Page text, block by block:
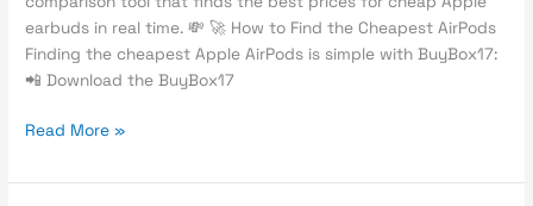
earbuds in real time. 💸 🚀 How to Find the Cheapest AirPods
Finding the cheapest Apple AirPods is simple with BuyBox17:
📲 Download the BuyBox17
🔥
Read More »